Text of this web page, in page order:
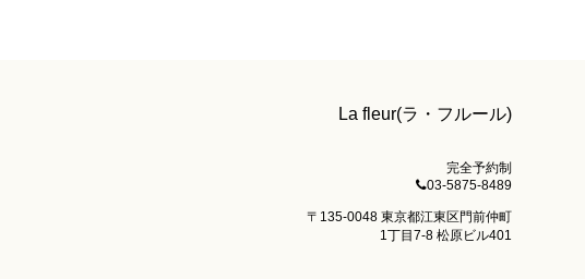
La fleur(ラ・フルール)
完全予約制
03-5875-8489
〒135-0048 東京都江東区門前仲町
1丁目7-8 松原ビル401